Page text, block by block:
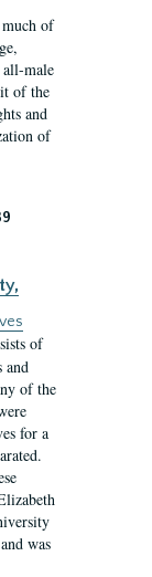
of
male
of the
and
of
of
and
of the
for a
was